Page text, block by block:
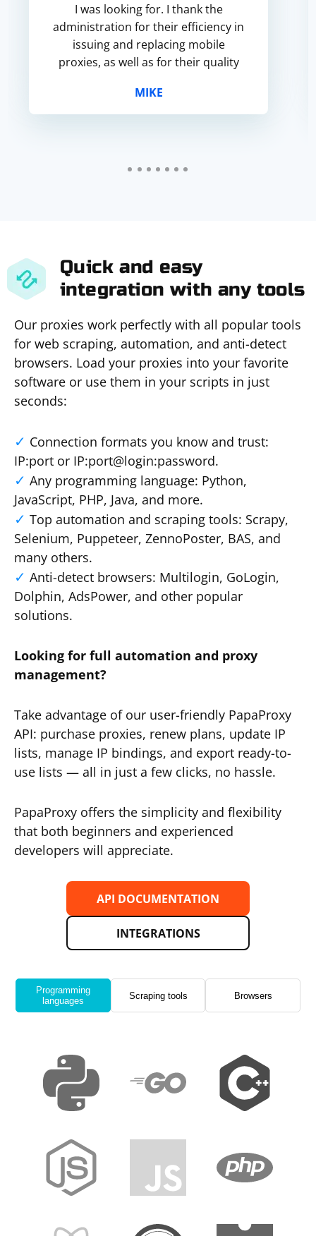
I was looking for. I thank the
administration for their efficiency in
issuing and replacing mobile
proxies, as well as for their quality
MIKE
Quick and easy
integration with any tools
Our proxies work perfectly with all popular tools
for web scraping, automation, and anti-detect
browsers. Load your proxies into your favorite
software or use them in your scripts in just
seconds:
Connection formats you know and trust:
IP:port or IP:port@login:password.
Any programming language: Python,
JavaScript, PHP, Java, and more.
Top automation and scraping tools: Scrapy,
Selenium, Puppeteer, ZennoPoster, BAS, and
many others.
Anti-detect browsers: Multilogin, GoLogin,
Dolphin, AdsPower, and other popular
solutions.
Looking for full automation and proxy
management?
Take advantage of our user-friendly PapaProxy
API: purchase proxies, renew plans, update IP
lists, manage IP bindings, and export ready-to-
use lists — all in just a few clicks, no hassle.
PapaProxy offers the simplicity and flexibility
that both beginners and experienced
developers will appreciate.
API DOCUMENTATION
INTEGRATIONS
Programming
languages
Scraping tools Browsers